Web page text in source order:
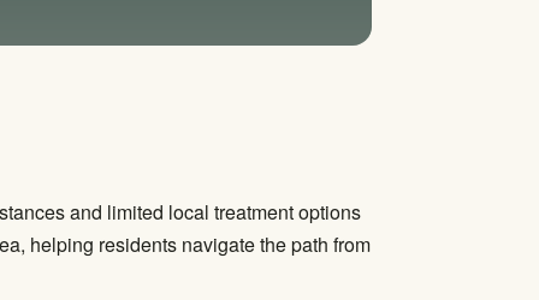
and limited local treatment options
helping residents navigate the path from